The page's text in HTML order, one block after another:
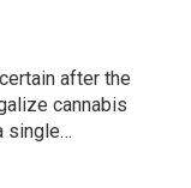
after the
cannabis
single…